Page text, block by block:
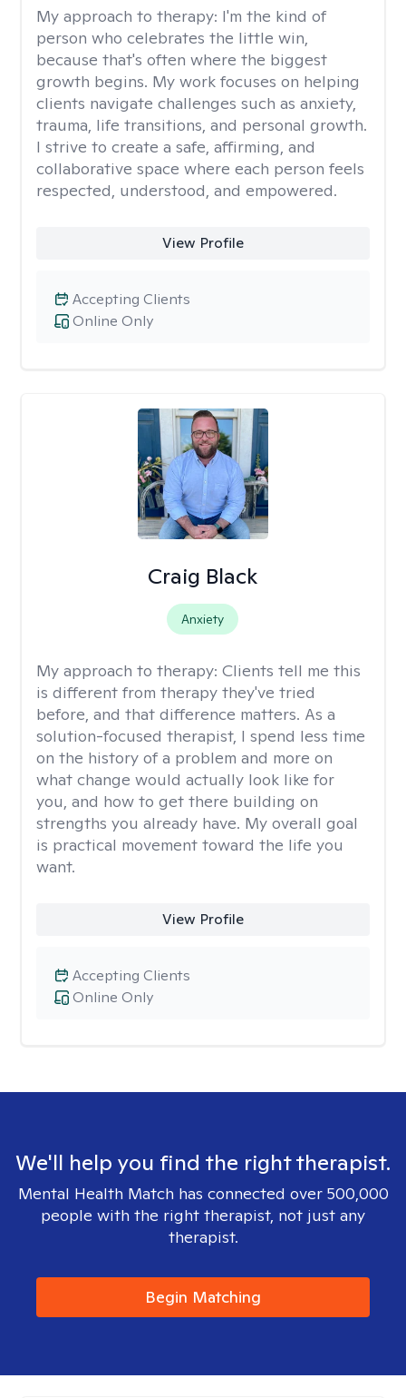
My approach to therapy: I'm the kind of
person who celebrates the little win,
because that's often where the biggest
growth begins. My work focuses on helping
clients navigate challenges such as anxiety,
trauma, life transitions, and personal growth.
I strive to create a safe, affirming, and
collaborative space where each person feels
respected, understood, and empowered.
View Profile
Online Only
Accepting Clients
Craig Black
Anxiety
My approach to therapy: Clients tell me this
is different from therapy they've tried
before, and that difference matters. As a
solution-focused therapist, I spend less time
on the history of a problem and more on
what change would actually look like for
you, and how to get there building on
strengths you already have. My overall goal
is practical movement toward the life you
want.
View Profile
Online Only
Accepting Clients
We'll help you find the right therapist.
Mental Health Match has connected over 500,000
people with the right therapist, not just any
therapist.
Begin Matching